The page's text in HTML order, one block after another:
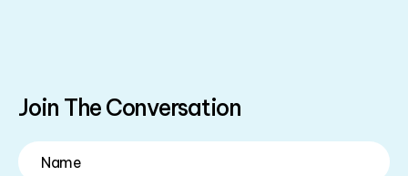
Join The Conversation